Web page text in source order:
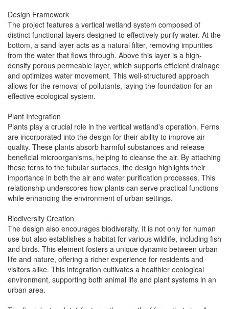
Design Framework
The project features a vertical wetland system composed of
distinct functional layers designed to effectively purify water. At the
bottom, a sand layer acts as a natural filter, removing impurities
from the water that flows through. Above this layer is a high-
density porous permeable layer, which supports efficient drainage
and optimizes water movement. This well-structured approach
allows for the removal of pollutants, laying the foundation for an
effective ecological system.
Plant Integration
Plants play a crucial role in the vertical wetland's operation. Ferns
are incorporated into the design for their ability to improve air
quality. These plants absorb harmful substances and release
beneficial microorganisms, helping to cleanse the air. By attaching
these ferns to the tubular surfaces, the design highlights their
importance in both the air and water purification processes. This
relationship underscores how plants can serve practical functions
while enhancing the environment of urban settings.
Biodiversity Creation
The design also encourages biodiversity. It is not only for human
use but also establishes a habitat for various wildlife, including fish
and birds. This element fosters a unique dynamic between urban
life and nature, offering a richer experience for residents and
visitors alike. This integration cultivates a healthier ecological
environment, supporting both animal life and plant systems in an
urban area.